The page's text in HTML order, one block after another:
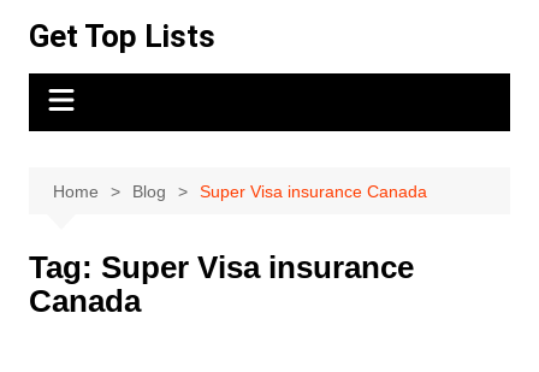
content
Get Top Lists
Home Blog Super Visa insurance Canada
Tag: Super Visa insurance
Canada